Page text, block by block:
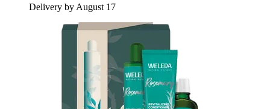
Delivery by August 17